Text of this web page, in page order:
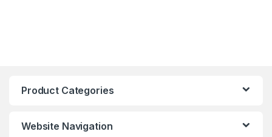
Product Categories
Website Navigation